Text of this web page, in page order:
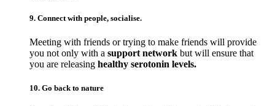
9. Connect with people, socialise.
Meeting with friends or trying to make friends will provide
you not only with a support network but will ensure that
you are releasing healthy serotonin levels.
10. Go back to nature